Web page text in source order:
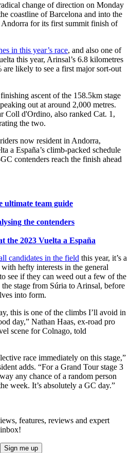
change of direction on Monday
coastline of Barcelona and into the
Andorra for its first summit finish of
in this year’s race, and also one of
this year, Arinsal’s 6.8 kilometres
are likely to see a first major sort-out
ascent of the 158.5km stage
out at around 2,000 metres.
Coll d'Ordino, also ranked Cat. 1,
the two.
now resident in Andorra,
a España’s climb-packed schedule
contenders reach the finish ahead
ultimate team guide
the contenders
the 2023 Vuelta a España
candidates in the field this year, it’s a
hefty interests in the general
see if they can weed out a few of the
stage from Súria to Arinsal, before
into form.
this is one of the climbs I’ll avoid in
day,” Nathan Haas, ex-road pro
scene for Colnago, told
race immediately on this stage,”
adds. “For a Grand Tour stage 3
any chance of a random person
week. It’s absolutely a GC day.”
features, reviews and expert